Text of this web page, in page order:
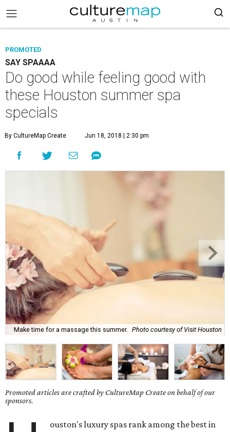
PROMOTED
SAY SPAAAA
Do good while feeling good with
these Houston summer spa
specials
By CultureMap Create Jun 18, 2018 | 2:30 pm
Make time for a massage this summer. Photo courtesy of Visit Houston
Promoted articles are crafted by CultureMap Create on behalf of our
sponsors.
ouston's luxury spas rank among the best in